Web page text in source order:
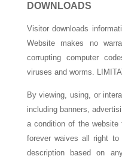
DOWNLOADS
Visitor downloads
Website makes no
corrupting computer
viruses and worms.
By viewing, using, or
including banners,
a condition of the
forever waives all right
description based on